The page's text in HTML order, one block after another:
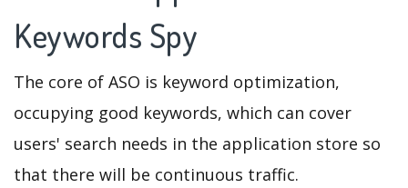
Keywords Spy
The core of ASO is keyword optimization,
occupying good keywords, which can cover
users' search needs in the application store so
that there will be continuous traffic.